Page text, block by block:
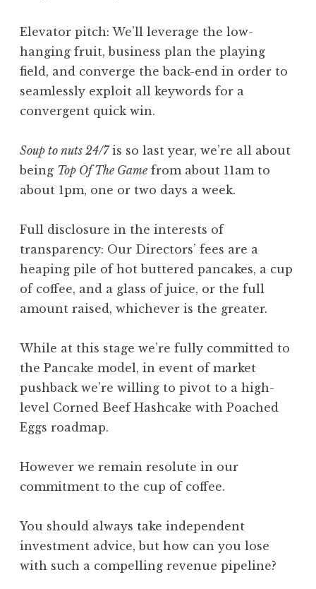
Elevator pitch: We’ll leverage the low-
hanging fruit, business plan the playing
field, and converge the back-end in order to
seamlessly exploit all keywords for a
convergent quick win.
Soup to nuts 24/7is so last year, we’re all about
being Top Of The Game from about 11am to
about 1pm, one or two days a week.
Full disclosure in the interests of
transparency: Our Directors’ fees are a
heaping pile of hot buttered pancakes, a cup
of coffee, and a glass of juice, or the full
amount raised, whichever is the greater.
While at this stage we’re fully committed to
the Pancake model, in event of market
pushback we’re willing to pivot to a high-
level Corned Beef Hashcake with Poached
Eggs roadmap.
However we remain resolute in our
commitment to the cup of coffee.
You should always take independent
investment advice, but how can you lose
with such a compelling revenue pipeline?